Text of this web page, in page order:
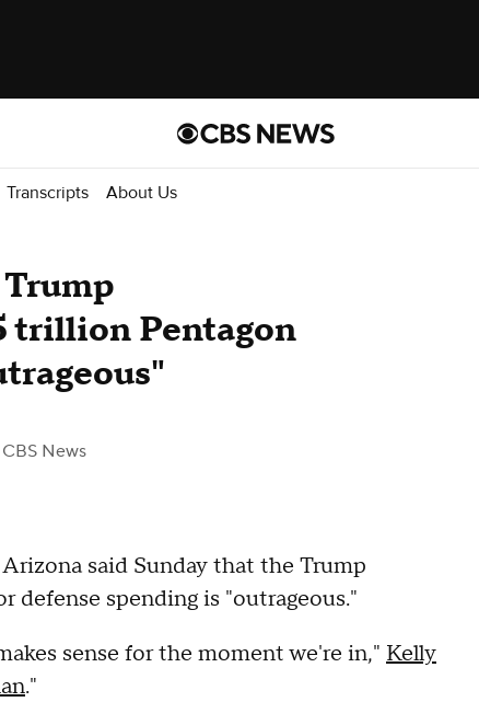
Transcripts About Us
trillion Pentagon
News
said Sunday that the Trump
spending is "outrageous."
sense for the moment we're in," Kelly
."